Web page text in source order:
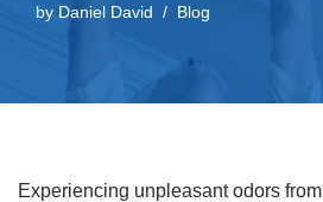
by Daniel David Blog
Experiencing unpleasant odors